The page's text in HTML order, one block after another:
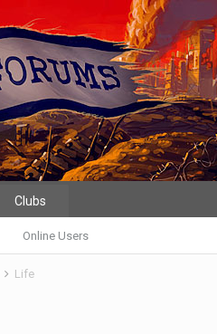
Online Users
Clubs
Life